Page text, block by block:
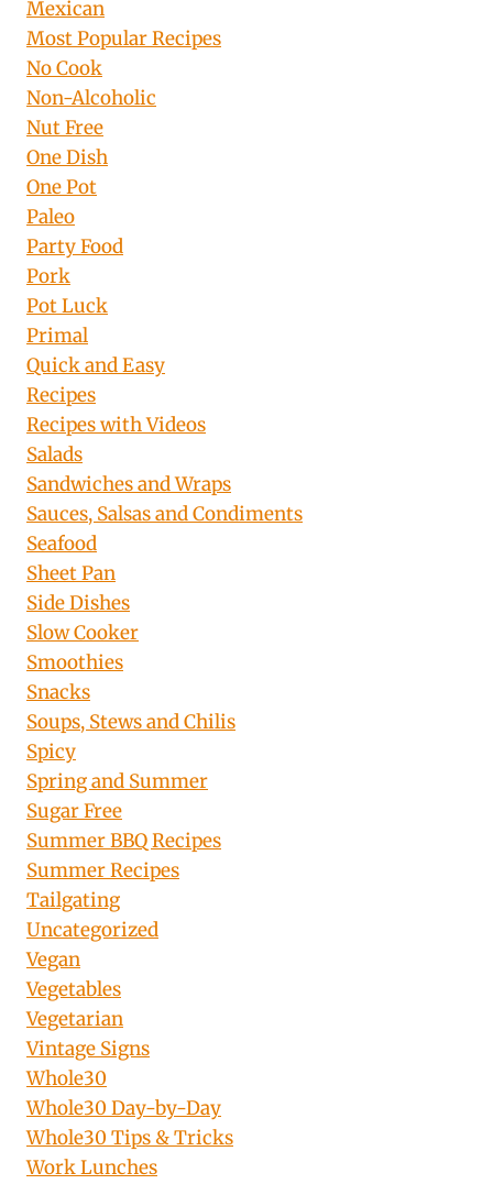
Mexican
Most Popular Recipes
No Cook
Non-Alcoholic
Nut Free
One Dish
One Pot
Paleo
Party Food
Pork
Pot Luck
Primal
Quick and Easy
Recipes
Recipes with Videos
Salads
Sandwiches and Wraps
Sauces, Salsas and Condiments
Seafood
Sheet Pan
Side Dishes
Slow Cooker
Smoothies
Snacks
Soups, Stews and Chilis
Spicy
Spring and Summer
Sugar Free
Summer BBQ Recipes
Summer Recipes
Tailgating
Uncategorized
Vegan
Vegetables
Vegetarian
Vintage Signs
Whole30
Whole30 Day-by-Day
Whole30 Tips & Tricks
Work Lunches